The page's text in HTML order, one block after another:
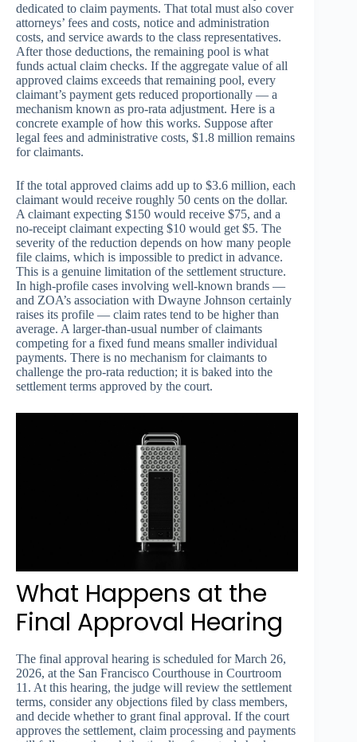
dedicated to claim payments. That total must also cover
attorneys’ fees and costs, notice and administration
costs, and service awards to the class representatives.
After those deductions, the remaining pool is what
funds actual claim checks. If the aggregate value of all
approved claims exceeds that remaining pool, every
claimant’s payment gets reduced proportionally — a
mechanism known as pro-rata adjustment. Here is a
concrete example of how this works. Suppose after
legal fees and administrative costs, $1.8 million remains
for claimants.
If the total approved claims add up to $3.6 million, each
claimant would receive roughly 50 cents on the dollar.
A claimant expecting $150 would receive $75, and a
no-receipt claimant expecting $10 would get $5. The
severity of the reduction depends on how many people
file claims, which is impossible to predict in advance.
This is a genuine limitation of the settlement structure.
In high-profile cases involving well-known brands —
and ZOA’s association with Dwayne Johnson certainly
raises its profile — claim rates tend to be higher than
average. A larger-than-usual number of claimants
competing for a fixed fund means smaller individual
payments. There is no mechanism for claimants to
challenge the pro-rata reduction; it is baked into the
settlement terms approved by the court.
What Happens at the
Final Approval Hearing
The final approval hearing is scheduled for March 26,
2026, at the San Francisco Courthouse in Courtroom
11. At this hearing, the judge will review the settlement
terms, consider any objections filed by class members,
and decide whether to grant final approval. If the court
approves the settlement, claim processing and payments